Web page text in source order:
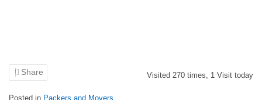
Share Visited 270 times, 1 Visit today
Posted in Packers and Movers